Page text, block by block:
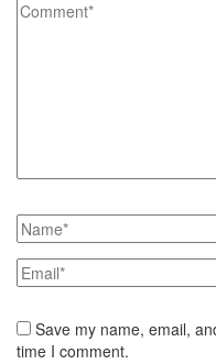
Save my name, email,
time I comment.